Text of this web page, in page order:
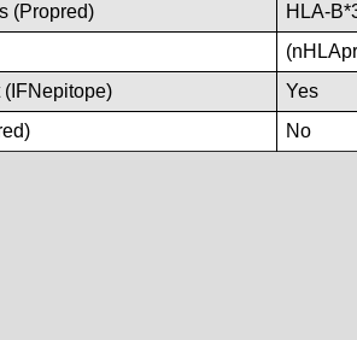
(Propred)
HLA-
(IFNepitope)
Yes
No